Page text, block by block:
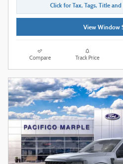
Click for Tax, Tags, Title
View Window
Compare Track Price